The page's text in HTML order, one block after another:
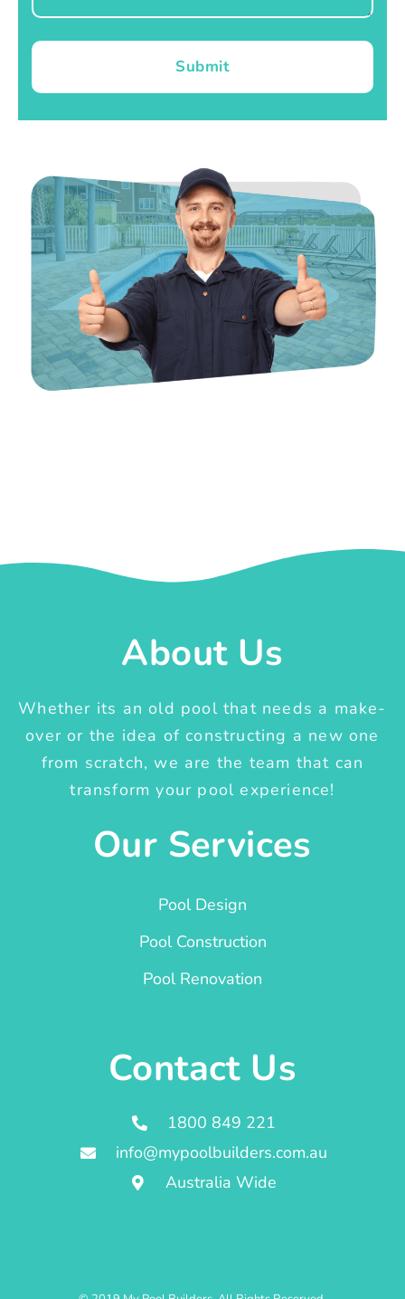
Submit
About Us
Whether its an old pool that needs a make-
over or the idea of constructing a new one
from scratch, we are the team that can
transform your pool experience!
Our Services
Pool Design
Pool Construction
Pool Renovation
Contact Us
1800 849 221
info@mypoolbuilders.com.au
Australia Wide